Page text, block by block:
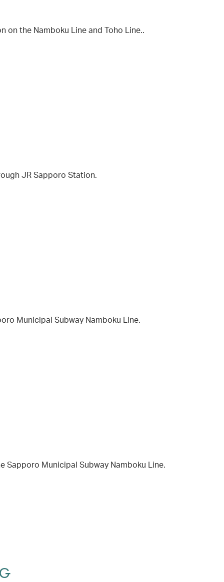
on the Namboku Line and Toho Line..
JR Sapporo Station.
Municipal Subway Namboku Line.
Sapporo Municipal Subway Namboku Line.